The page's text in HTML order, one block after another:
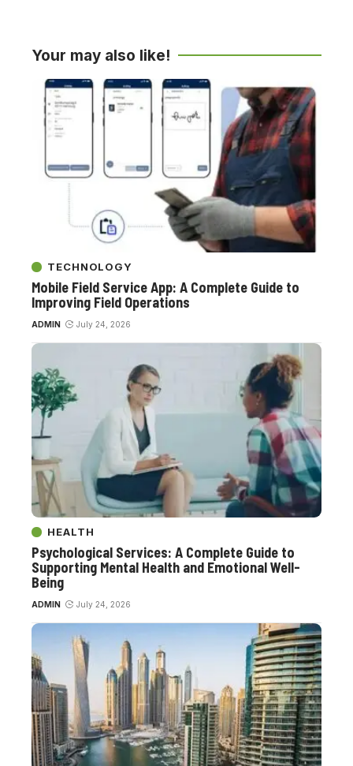
Your may also like!
TECHNOLOGY
Mobile Field Service App: A Complete Guide to
Improving Field Operations
ADMIN July 24, 2026
HEALTH
Psychological Services: A Complete Guide to
Supporting Mental Health and Emotional Well-
Being
ADMIN July 24, 2026